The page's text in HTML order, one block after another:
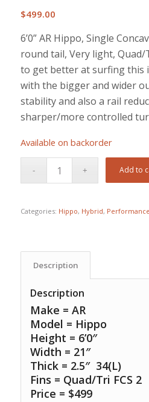
$499.00
6’0” AR Hippo, Single
round tail, Very light,
to get better at surfing this
with the bigger and wider
stability and also a rail
sharper/more controlled
Available on backorder
Add to
Categories: Hippo, Hybrid, Performance
Description
Description
Make = AR
Model = Hippo
Height = 6’0″
Width = 21″
Thick = 2.5″ 34(L)
Fins = Quad/Tri FCS 2
Price = $499